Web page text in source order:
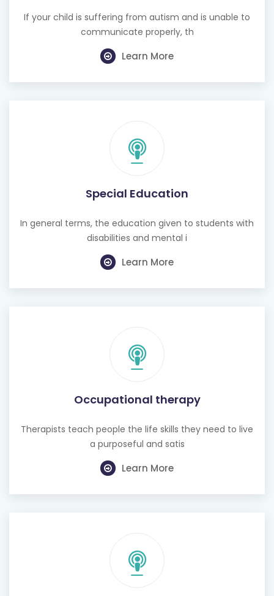
Learn More
Special Education
In general terms, the education given to students with
Learn More
Occupational therapy
Therapists teach people the life skills they need to live
Learn More
Hearing test